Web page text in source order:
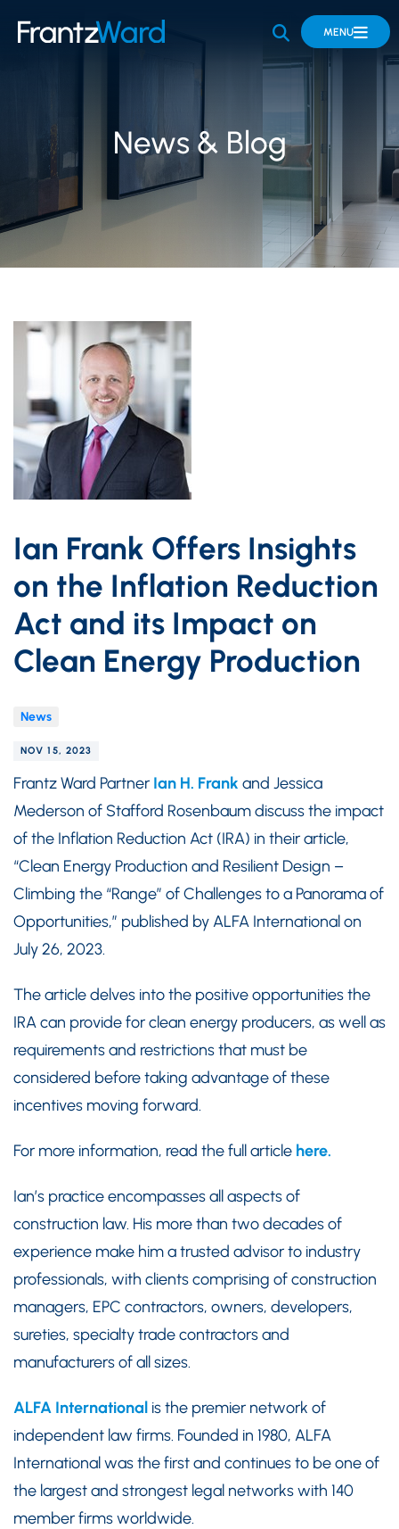
OPEN SITE
MENU
News & Blog
Ian Frank Offers Insights
on the Inflation Reduction
Act and its Impact on
Clean Energy Production
News
NOV 15, 2023
Frantz Ward Partner Ian H. Frank and Jessica
Mederson of Stafford Rosenbaum discuss the impact
of the Inflation Reduction Act (IRA) in their article,
“Clean Energy Production and Resilient Design –
Climbing the “Range” of Challenges to a Panorama of
Opportunities,” published by ALFA International on
July 26, 2023.
The article delves into the positive opportunities the
IRA can provide for clean energy producers, as well as
requirements and restrictions that must be
considered before taking advantage of these
incentives moving forward.
For more information, read the full article here.
Ian’s practice encompasses all aspects of
construction law. His more than two decades of
experience make him a trusted advisor to industry
professionals, with clients comprising of construction
managers, EPC contractors, owners, developers,
sureties, specialty trade contractors and
manufacturers of all sizes.
ALFA International is the premier network of
independent law firms. Founded in 1980, ALFA
International was the first and continues to be one of
the largest and strongest legal networks with 140
member firms worldwide.